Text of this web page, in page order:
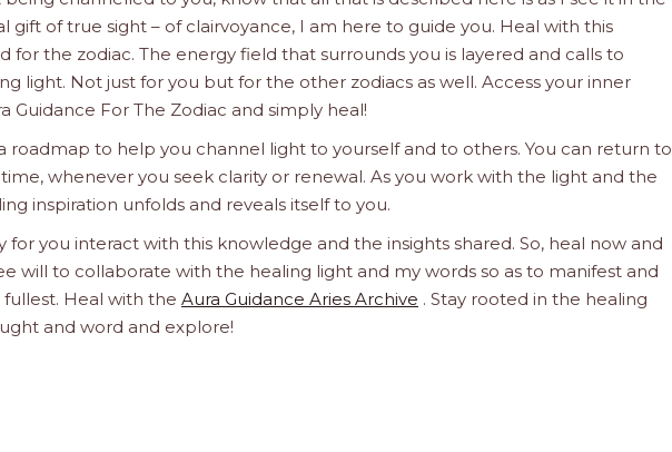
gift of true sight – of clairvoyance, I am here to guide you. Heal with this
for the zodiac. The energy field that surrounds you is layered and calls to
light. Not just for you but for the other zodiacs as well. Access your inner
Guidance For The Zodiac and simply heal!
roadmap to help you channel light to yourself and to others. You can return to
whenever you seek clarity or renewal. As you work with the light and the
inspiration unfolds and reveals itself to you.
for you interact with this knowledge and the insights shared. So, heal now and
will to collaborate with the healing light and my words so as to manifest and
Heal with the Aura Guidance Aries Archive . Stay rooted in the healing
and word and explore!